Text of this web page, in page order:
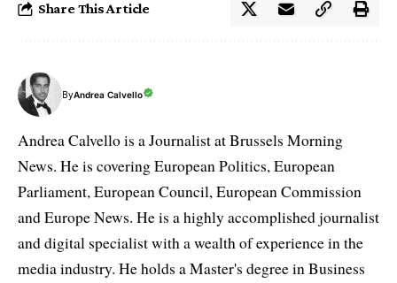
Share This Article
ByAndrea Calvello
Andrea Calvello is a Journalist at Brussels Morning
News. He is covering European Politics, European
Parliament, European Council, European Commission
and Europe News. He is a highly accomplished journalist
and digital specialist with a wealth of experience in the
media industry. He holds a Master's degree in Business